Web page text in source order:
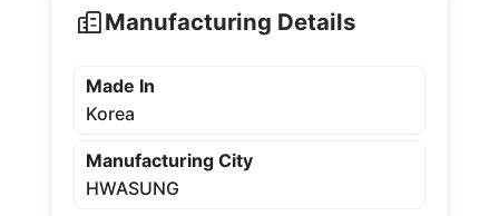
Manufacturing Details
Made In
Korea
Manufacturing City
HWASUNG